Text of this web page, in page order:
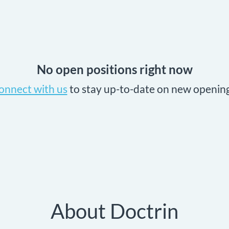
No open positions right now
with usto stay up-to-date on new
About Doctrin